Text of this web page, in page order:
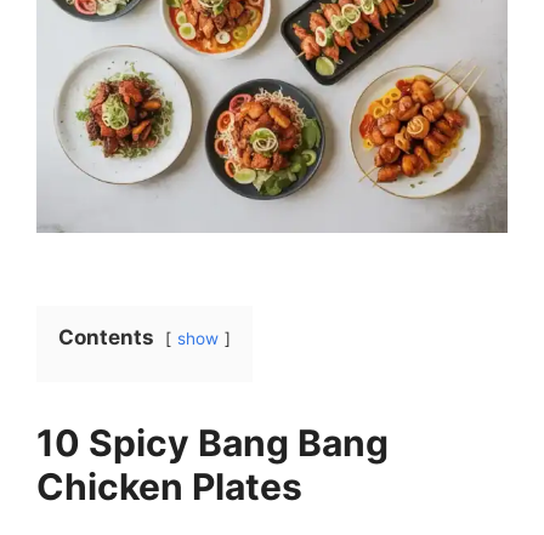
Contents show
10 Spicy Bang Bang
Chicken Plates